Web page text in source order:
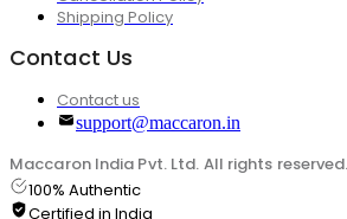
Shipping Policy
Contact Us
Contact us
support@maccaron.in
Maccaron India Pvt. Ltd. All rights reserved.
100% Authentic
Certified in India